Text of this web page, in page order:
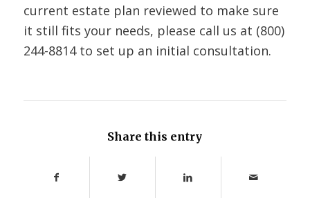
current estate plan reviewed to make sure
it still fits your needs, please call us at (800)
244-8814 to set up an initial consultation.
Share this entry